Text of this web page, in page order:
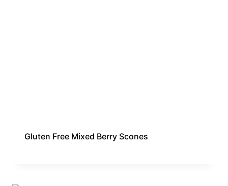
Gluten Free Mixed Berry Scones